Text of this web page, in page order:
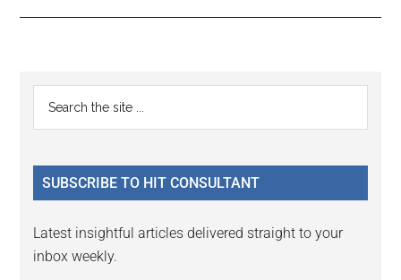
Reader
Interactions
Primary
Sidebar
...
SUBSCRIBE TO HIT CONSULTANT
Latest insightful articles delivered straight to your
inbox weekly.